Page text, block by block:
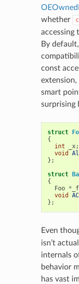
whether
accessing
By
const
extension,
smart
surprising
struct
{
int
_x;
void
};
struct
{
Foo *
void
};
Even
isn’t
internals
behavior
has vast